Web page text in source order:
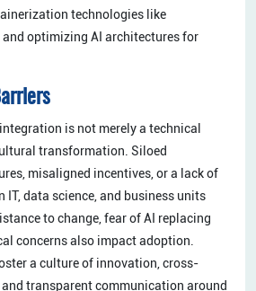
technologies like
and optimizing AI architectures for
is not merely a technical
transformation. Siloed
misaligned incentives, or a lack of
data science, and business units
to change, fear of AI replacing
concerns also impact adoption.
a culture of innovation, cross-
transparent communication around